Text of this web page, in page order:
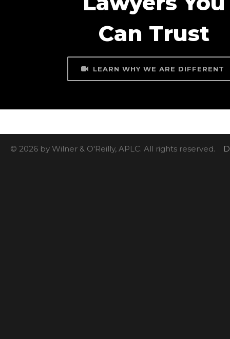
Can Trust
LEARN WHY WE ARE DIFFERENT
© 2026 by Wilner & O'Reilly, APLC. All rights reserved.